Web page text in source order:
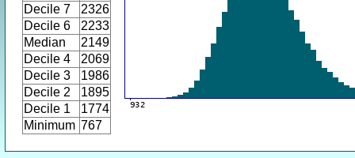
Decile 7
2326
Decile 6
2233
Median
2149
Decile 4
2069
Decile 3
1986
Decile 2
1895
Decile 1
1774
Minimum 767